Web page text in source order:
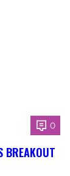
0
BREAKOUT